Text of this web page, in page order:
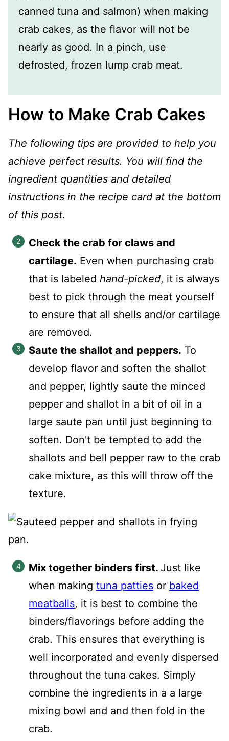
canned tuna and salmon) when making
crab cakes, as the flavor will not be
nearly as good. In a pinch, use
defrosted, frozen lump crab meat.
How to Make Crab Cakes
The following tips are provided to help you
achieve perfect results. You will find the
ingredient quantities and detailed
instructions in the recipe card at the bottom
of this post.
Check the crab for claws and
cartilage. Even when purchasing crab
that is labeled hand-picked, it is always
best to pick through the meat yourself
to ensure that all shells and/or cartilage
are removed.
Saute the shallot and peppers. To
develop flavor and soften the shallot
and pepper, lightly saute the minced
pepper and shallot in a bit of oil in a
large saute pan until just beginning to
soften. Don't be tempted to add the
shallots and bell pepper raw to the crab
cake mixture, as this will throw off the
texture.
Mix together binders first. Just like
when making tuna patties or baked
meatballs, it is best to combine the
binders/flavorings before adding the
crab. This ensures that everything is
well incorporated and evenly dispersed
throughout the tuna cakes. Simply
combine the ingredients in a a large
mixing bowl and and then fold in the
crab.